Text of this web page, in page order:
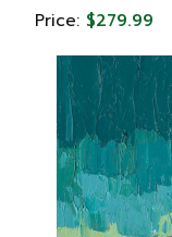
Artwork
Wall
Décor
Price: $279.99